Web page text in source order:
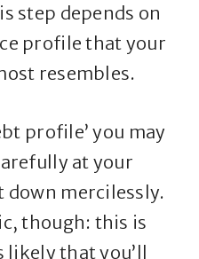
step depends on
profile that your
resembles.
profile’ you may
at your
down mercilessly.
though: this is
likely that you’ll